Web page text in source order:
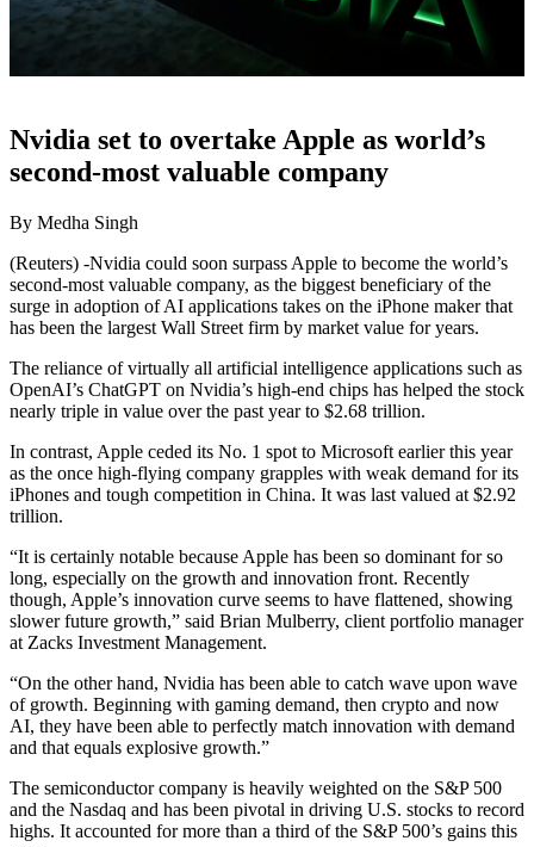
Nvidia set to overtake Apple as world’s
second-most valuable company
By Medha Singh
(Reuters) -Nvidia could soon surpass Apple to become the world’s
second-most valuable company, as the biggest beneficiary of the
surge in adoption of AI applications takes on the iPhone maker that
has been the largest Wall Street firm by market value for years.
The reliance of virtually all artificial intelligence applications such as
OpenAI’s ChatGPT on Nvidia’s high-end chips has helped the stock
nearly triple in value over the past year to $2.68 trillion.
In contrast, Apple ceded its No. 1 spot to Microsoft earlier this year
as the once high-flying company grapples with weak demand for its
iPhones and tough competition in China. It was last valued at $2.92
trillion.
“It is certainly notable because Apple has been so dominant for so
long, especially on the growth and innovation front. Recently
though, Apple’s innovation curve seems to have flattened, showing
slower future growth,” said Brian Mulberry, client portfolio manager
at Zacks Investment Management.
“On the other hand, Nvidia has been able to catch wave upon wave
of growth. Beginning with gaming demand, then crypto and now
AI, they have been able to perfectly match innovation with demand
and that equals explosive growth.”
The semiconductor company is heavily weighted on the S&P 500
and the Nasdaq and has been pivotal in driving U.S. stocks to record
highs. It accounted for more than a third of the S&P 500’s gains this